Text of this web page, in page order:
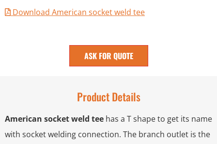
Download American socket weld tee
ASK FOR QUOTE
Product Details
American socket weld tee has a T shape to get its name
with socket welding connection. The branch outlet is the